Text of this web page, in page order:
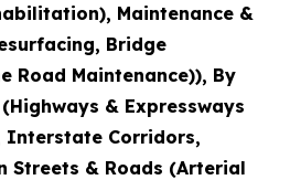
Maintenance &
Bridge
Road Maintenance)), By
& Expressways
Interstate Corridors,
Streets & Roads (Arterial